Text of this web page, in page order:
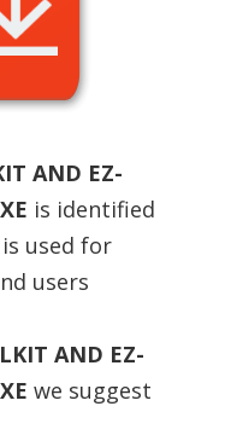
AND EZ-
is identified
used for
users
AND EZ-
we suggest